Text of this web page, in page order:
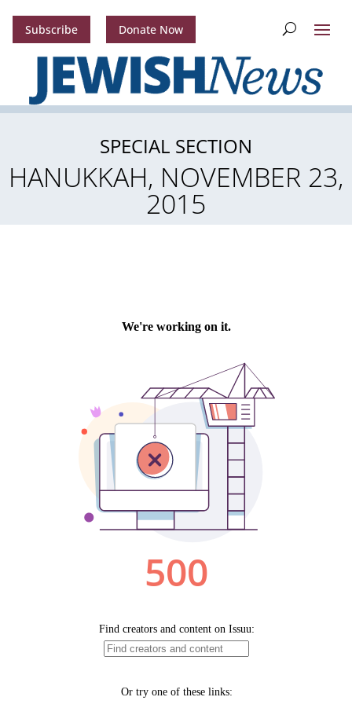
Subscribe Donate Now
SPECIAL SECTION
HANUKKAH, NOVEMBER 23,
2015